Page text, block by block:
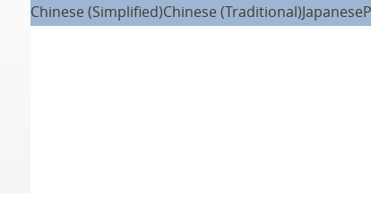
Chinese (Simplified)Chinese (Traditional)Japanese